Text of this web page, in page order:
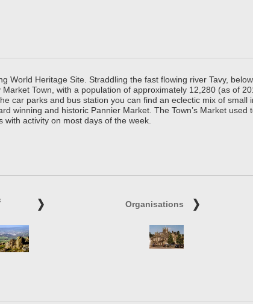
World Heritage Site. Straddling the fast flowing river Tavy,
Town, with a population of approximately 12,280 (as of
car parks and bus station you can find an eclectic mix of
winning and historic Pannier Market. The Town’s Market
activity on most days of the week.
Organisations